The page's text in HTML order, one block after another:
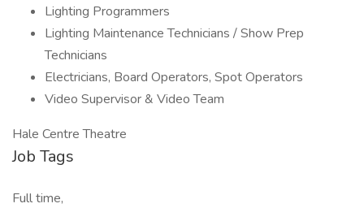
Lighting Programmers
Lighting Maintenance Technicians / Show Prep
Technicians
Electricians, Board Operators, Spot Operators
Video Supervisor & Video Team
Hale Centre Theatre
Job Tags
Full time,